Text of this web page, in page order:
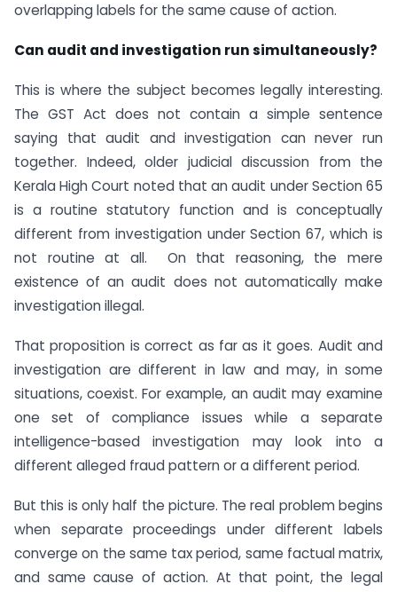
overlapping labels for the same cause of action.
Can audit and investigation run simultaneously?
This is where the subject becomes legally interesting.
The GST Act does not contain a simple sentence
saying that audit and investigation can never run
together. Indeed, older judicial discussion from the
Kerala High Court noted that an audit under Section 65
is a routine statutory function and is conceptually
different from investigation under Section 67, which is
not routine at all. On that reasoning, the mere
existence of an audit does not automatically make
investigation illegal.
That proposition is correct as far as it goes. Audit and
investigation are different in law and may, in some
situations, coexist. For example, an audit may examine
one set of compliance issues while a separate
intelligence-based investigation may look into a
different alleged fraud pattern or a different period.
But this is only half the picture. The real problem begins
when separate proceedings under different labels
converge on the same tax period, same factual matrix,
and same cause of action. At that point, the legal